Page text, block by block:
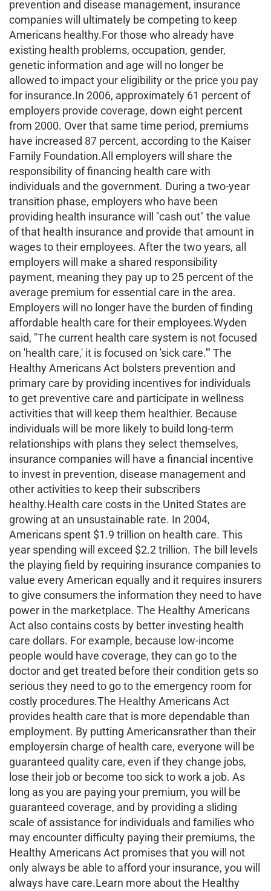
prevention and disease management, insurance
companies will ultimately be competing to keep
Americans healthy.For those who already have
existing health problems, occupation, gender,
genetic information and age will no longer be
allowed to impact your eligibility or the price you pay
for insurance.In 2006, approximately 61 percent of
employers provide coverage, down eight percent
from 2000. Over that same time period, premiums
have increased 87 percent, according to the Kaiser
Family Foundation.All employers will share the
responsibility of financing health care with
individuals and the government. During a two-year
transition phase, employers who have been
providing health insurance will "cash out" the value
of that health insurance and provide that amount in
wages to their employees. After the two years, all
employers will make a shared responsibility
payment, meaning they pay up to 25 percent of the
average premium for essential care in the area.
Employers will no longer have the burden of finding
affordable health care for their employees.Wyden
said, "The current health care system is not focused
on 'health care,' it is focused on 'sick care.'" The
Healthy Americans Act bolsters prevention and
primary care by providing incentives for individuals
to get preventive care and participate in wellness
activities that will keep them healthier. Because
individuals will be more likely to build long-term
relationships with plans they select themselves,
insurance companies will have a financial incentive
to invest in prevention, disease management and
other activities to keep their subscribers
healthy.Health care costs in the United States are
growing at an unsustainable rate. In 2004,
Americans spent $1.9 trillion on health care. This
year spending will exceed $2.2 trillion. The bill levels
the playing field by requiring insurance companies to
value every American equally and it requires insurers
to give consumers the information they need to have
power in the marketplace. The Healthy Americans
Act also contains costs by better investing health
care dollars. For example, because low-income
people would have coverage, they can go to the
doctor and get treated before their condition gets so
serious they need to go to the emergency room for
costly procedures.The Healthy Americans Act
provides health care that is more dependable than
employment. By putting Americansrather than their
employersin charge of health care, everyone will be
guaranteed quality care, even if they change jobs,
lose their job or become too sick to work a job. As
long as you are paying your premium, you will be
guaranteed coverage, and by providing a sliding
scale of assistance for individuals and families who
may encounter difficulty paying their premiums, the
Healthy Americans Act promises that you will not
only always be able to afford your insurance, you will
always have care.Learn more about the Healthy